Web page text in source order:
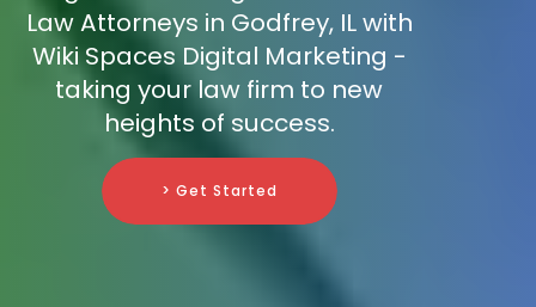
Law Attorneys in Godfrey, IL with
Wiki Spaces Digital Marketing -
taking your law firm to new
heights of success.
> Get Started